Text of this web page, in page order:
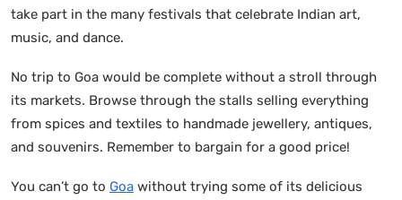
take part in the many festivals that celebrate Indian art,
music, and dance.
No trip to Goa would be complete without a stroll through
its markets. Browse through the stalls selling everything
from spices and textiles to handmade jewellery, antiques,
and souvenirs. Remember to bargain for a good price!
You can’t go to Goa without trying some of its delicious